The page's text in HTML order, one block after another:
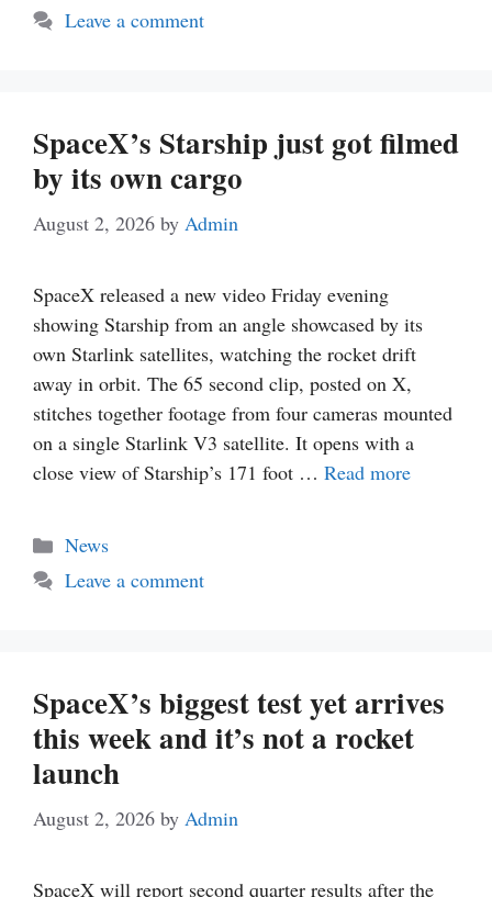
Leave a comment
SpaceX’s Starship just got filmed
by its own cargo
August 2, 2026 by Admin
SpaceX released a new video Friday evening
showing Starship from an angle showcased by its
own Starlink satellites, watching the rocket drift
away in orbit. The 65 second clip, posted on X,
stitches together footage from four cameras mounted
on a single Starlink V3 satellite. It opens with a
close view of Starship’s 171 foot … Read more
Categories
News
Leave a comment
SpaceX’s biggest test yet arrives
this week and it’s not a rocket
launch
August 2, 2026 by Admin
SpaceX will report second quarter results after the